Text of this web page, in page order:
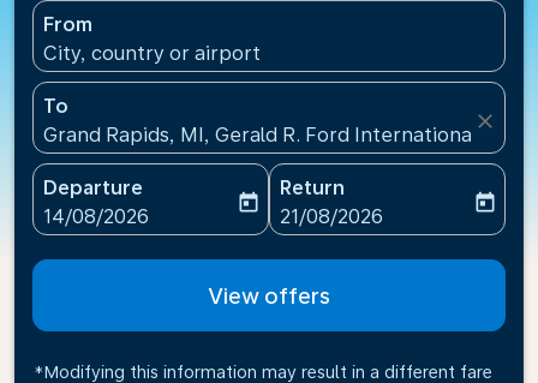
From
City, country or airport
To
Grand Rapids, MI, Gerald R. Ford International
close
Departure
fc-booking-departure-date-aria-label
14/08/2026
today
Return
fc-booking-return-date-
21/08/2026
today
View offers
*Modifying this information may result in a different fare